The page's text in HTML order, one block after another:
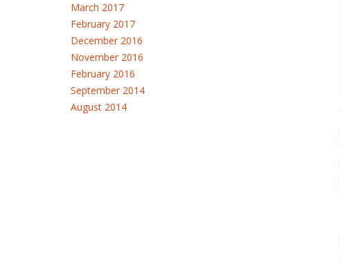
March 2017
February 2017
December 2016
November 2016
February 2016
September 2014
August 2014